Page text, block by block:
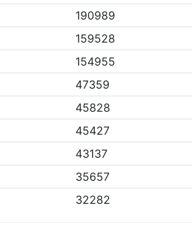
190989
159528
154955
47359
45828
45427
43137
35657
32282